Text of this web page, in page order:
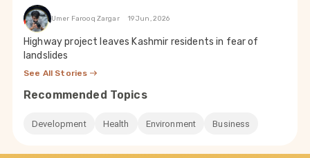
Umer Farooq Zargar 19 Jun, 2026
Highway project leaves Kashmir residents in fear of
landslides
See All Stories
Recommended Topics
Development Health Environment Business